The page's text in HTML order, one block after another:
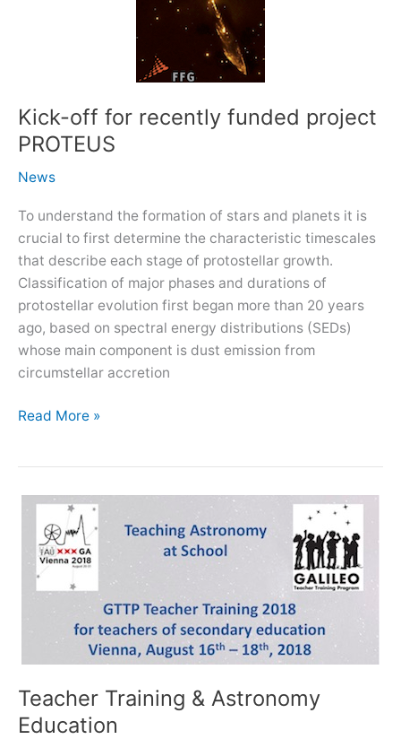
Kick-off for recently funded project
PROTEUS
News
To understand the formation of stars and planets it is
crucial to first determine the characteristic timescales
that describe each stage of protostellar growth.
Classification of major phases and durations of
protostellar evolution first began more than 20 years
ago, based on spectral energy distributions (SEDs)
whose main component is dust emission from
circumstellar accretion
Kick-
funded
project
PROTEUS
Read More »
Teacher Training & Astronomy
Education